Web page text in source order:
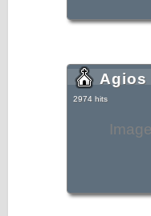
Agios
2974 hits